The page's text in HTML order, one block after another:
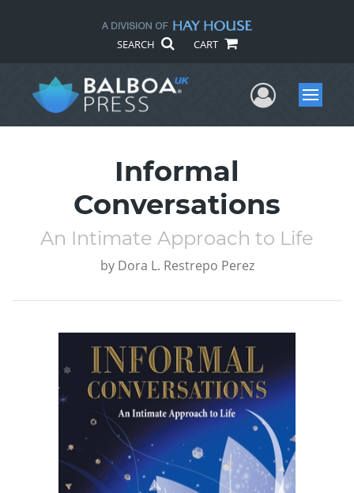
SEARCH CART
UserMenu
Informal
Conversations
An Intimate Approach to Life
by Dora L. Restrepo Perez